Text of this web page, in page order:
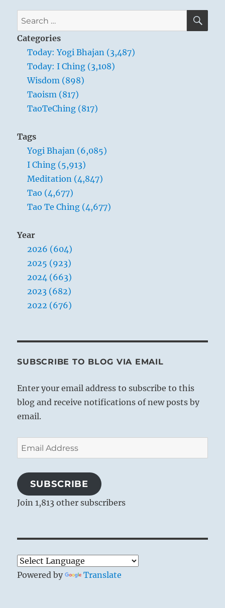
folks,
a
Search
for:
Categories
Today: Yogi Bhajan (3,487)
Today: I Ching (3,108)
Wisdom (898)
Taoism (817)
TaoTeChing (817)
Tags
Yogi Bhajan (6,085)
I Ching (5,913)
Meditation (4,847)
Tao (4,677)
Tao Te Ching (4,677)
Year
2026 (604)
2025 (923)
2024 (663)
2023 (682)
2022 (676)
SUBSCRIBE TO BLOG VIA EMAIL
Enter your email address to subscribe to this
blog and receive notifications of new posts by
email.
Email
Address
SUBSCRIBE
Join 1,813 other subscribers
Powered by Translate